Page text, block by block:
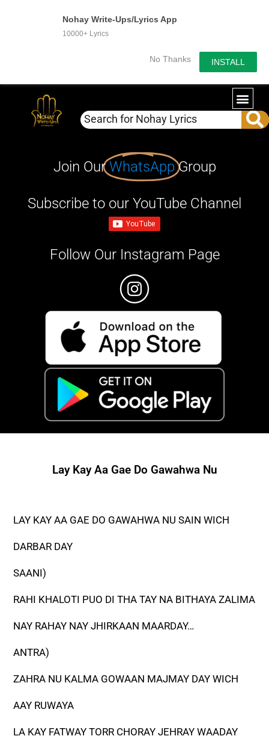
Nohay Write-Ups/Lyrics App
10000+ Lyrics
No Thanks INSTALL
Join OurWhatsApp Group
Subscribe to our YouTube Channel
Follow Our Instagram Page
Lay Kay Aa Gae Do Gawahwa Nu
LAY KAY AA GAE DO GAWAHWA NU SAIN WICH
DARBAR DAY
SAANI)
RAHI KHALOTI PUO DI THA TAY NA BITHAYA ZALIMA
NAY RAHAY NAY JHIRKAAN MAARDAY…
ANTRA)
ZAHRA NU KALMA GOWAAN MAJMAY DAY WICH
AAY RUWAYA
LA KAY FATWAY TORR CHORAY JEHRAY WAADAY